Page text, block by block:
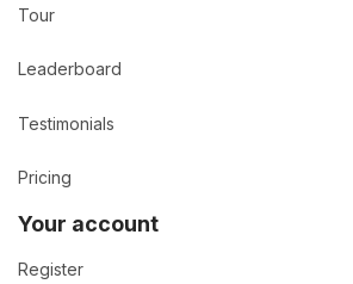
Tour
Leaderboard
Testimonials
Pricing
Your account
Register